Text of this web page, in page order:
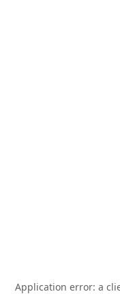
Application error: a